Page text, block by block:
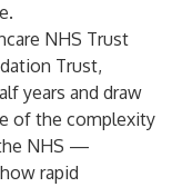
NHS Trust
Trust,
years and draw
of the complexity
NHS —
rapid